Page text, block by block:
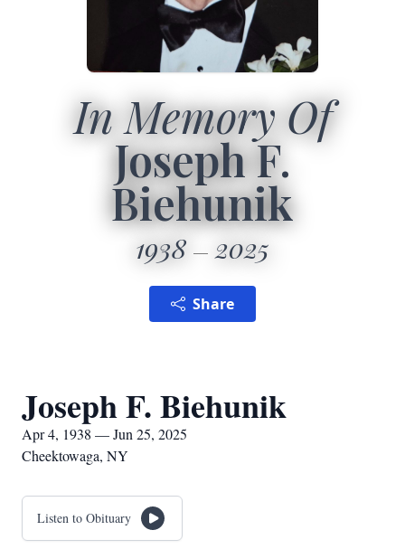
In Memory Of
Joseph F.
Biehunik
1938 2025
Share
Joseph F. Biehunik
Apr 4, 1938 — Jun 25, 2025
Cheektowaga, NY
Listen to Obituary